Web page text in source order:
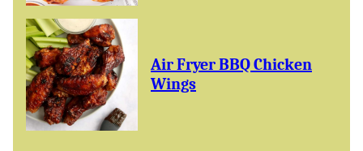
Air Fryer BBQ Chicken
Wings